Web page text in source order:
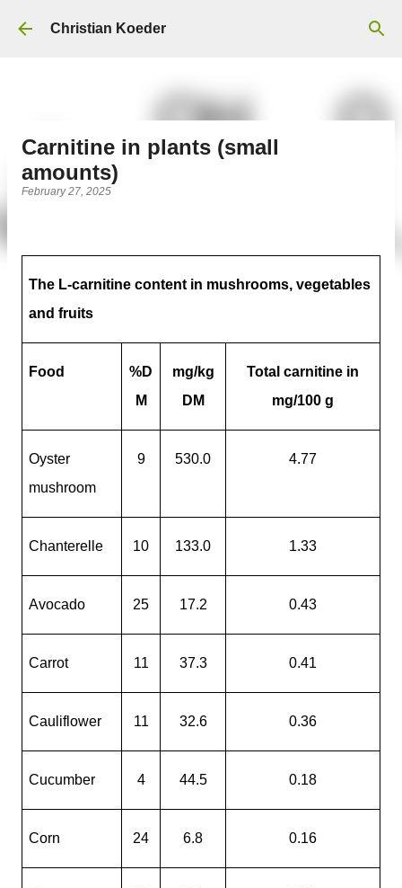
Skip to main content
Christian Koeder
Carnitine in plants (small
amounts)
February 27, 2025
The L-carnitine content in mushrooms, vegetables
and fruits
Food
%D
M
mg/kg
DM
Total carnitine in
mg/100 g
Oyster
mushroom
9 530.0 4.77
Chanterelle 10 133.0 1.33
Avocado 25 17.2 0.43
Carrot 11 37.3 0.41
Cauliflower 11 32.6 0.36
Cucumber 4 44.5 0.18
Corn 24 6.8 0.16